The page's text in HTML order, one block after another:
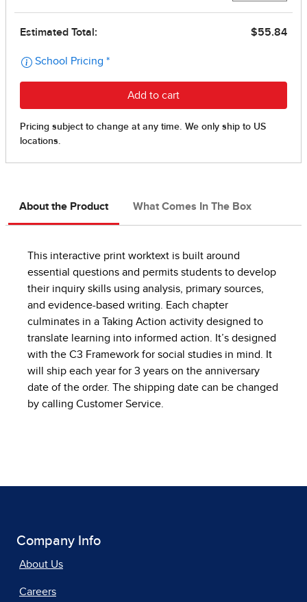
About the Product What Comes In The Box
This interactive print worktext is built around
essential questions and permits students to develop
their inquiry skills using analysis, primary sources,
and evidence-based writing. Each chapter
culminates in a Taking Action activity designed to
translate learning into informed action. It’s designed
with the C3 Framework for social studies in mind. It
will ship each year for 3 years on the anniversary
date of the order. The shipping date can be changed
by calling Customer Service.
Company Info
About Us
Careers